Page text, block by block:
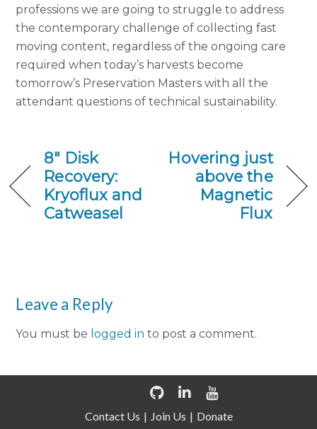
professions we are going to struggle to address
the contemporary challenge of collecting fast
moving content, regardless of the ongoing care
required when today’s harvests become
tomorrow’s Preservation Masters with all the
attendant questions of technical sustainability.
8″ Disk
Recovery:
Kryoflux and
Catweasel
Hovering just
above the
Magnetic
Flux
Leave a Reply
You must be logged in to post a comment.
Contact Us Join Us Donate